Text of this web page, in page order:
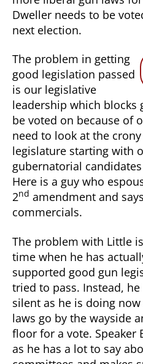
Dweller needs to be
next election.
The problem in getting
good legislation passed
is our legislative
leadership which blocks
be voted on because of
need to look at the
legislature starting with
gubernatorial
Here is a guy who
2nd amendment and
commercials.
The problem with Little
time when he has
supported good gun
tried to pass. Instead,
silent as he is doing
laws go by the wayside
floor for a vote. Speaker
as he has a lot to say